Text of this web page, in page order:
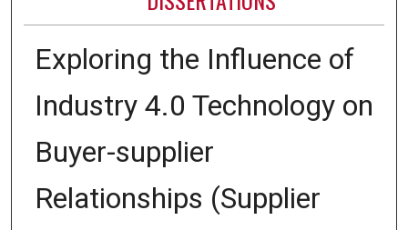
Exploring the Influence of
Industry 4.0 Technology on
Buyer-supplier
Relationships (Supplier